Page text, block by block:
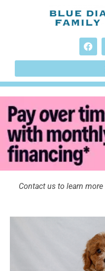
Contact us to learn